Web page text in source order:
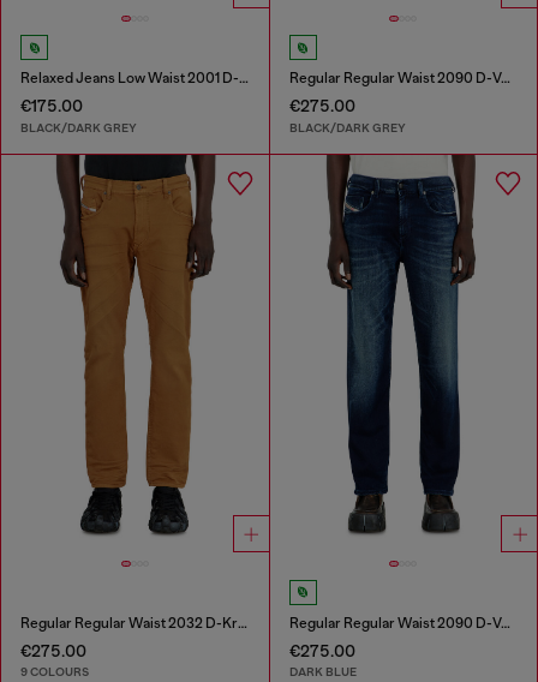
Relaxed Jeans Low Waist 2001 D-Macro
€175.00
BLACK/DARK GREY
Regular Regular Waist 2090 D-Veekley Joggjeans®
€275.00
BLACK/DARK GREY
Regular Regular Waist 2032 D-Krooley-BW Joggjeans®
€275.00
9 COLOURS
Regular Regular Waist 2090 D-Veekley Joggjeans®
€275.00
DARK BLUE